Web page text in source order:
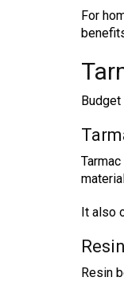
For
It also
Resin
Resin